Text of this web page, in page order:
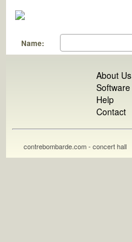
Name:
About Us
Software
Help
Contact
contrebombarde.com - concert hall